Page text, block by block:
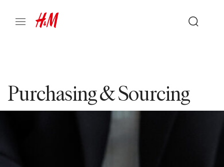
Purchasing & Sourcing